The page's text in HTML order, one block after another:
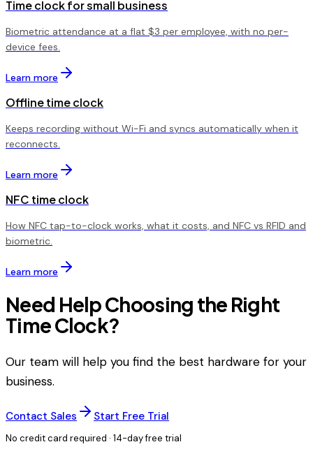
Time clock for small business
Biometric attendance at a flat $3 per employee, with no per-
device fees.
Learn more
Offline time clock
Keeps recording without Wi-Fi and syncs automatically when it
reconnects.
Learn more
NFC time clock
How NFC tap-to-clock works, what it costs, and NFC vs RFID and
biometric.
Learn more
Need Help Choosing the Right
Time Clock?
Our team will help you find the best hardware for your
business.
Contact Sales Start Free Trial
No credit card required · 14-day free trial